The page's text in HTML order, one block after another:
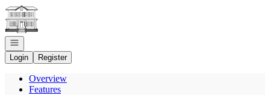
Go to: Homepage
Open navigation
Login
Register
Overview
Features